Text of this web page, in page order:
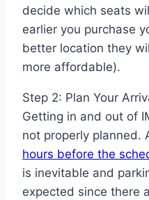
decide which seats
earlier you purchase
better location they
more affordable).
Step 2: Plan Your
Getting in and out of
not properly planned.
hours before the
is inevitable and
expected since there